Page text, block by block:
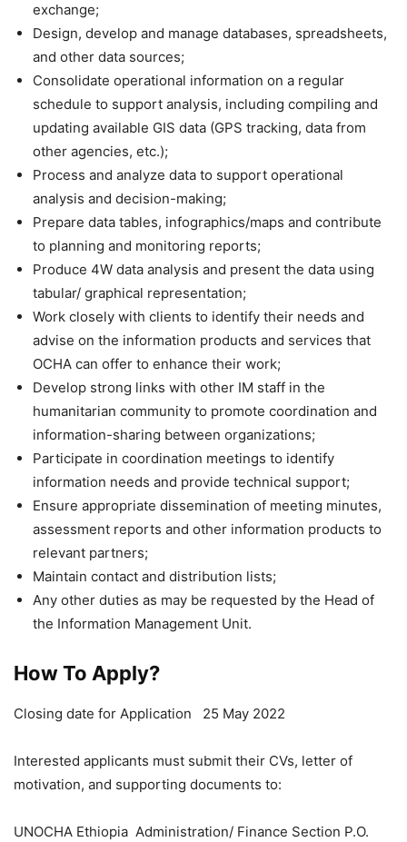
exchange;
Design, develop and manage databases, spreadsheets,
and other data sources;
Consolidate operational information on a regular
schedule to support analysis, including compiling and
updating available GIS data (GPS tracking, data from
other agencies, etc.);
Process and analyze data to support operational
analysis and decision-making;
Prepare data tables, infographics/maps and contribute
to planning and monitoring reports;
Produce 4W data analysis and present the data using
tabular/ graphical representation;
Work closely with clients to identify their needs and
advise on the information products and services that
OCHA can offer to enhance their work;
Develop strong links with other IM staff in the
humanitarian community to promote coordination and
information-sharing between organizations;
Participate in coordination meetings to identify
information needs and provide technical support;
Ensure appropriate dissemination of meeting minutes,
assessment reports and other information products to
relevant partners;
Maintain contact and distribution lists;
Any other duties as may be requested by the Head of
the Information Management Unit.
How To Apply?
Closing date for Application 25 May 2022
Interested applicants must submit their CVs, letter of
motivation, and supporting documents to:
UNOCHA Ethiopia Administration/ Finance Section P.O.